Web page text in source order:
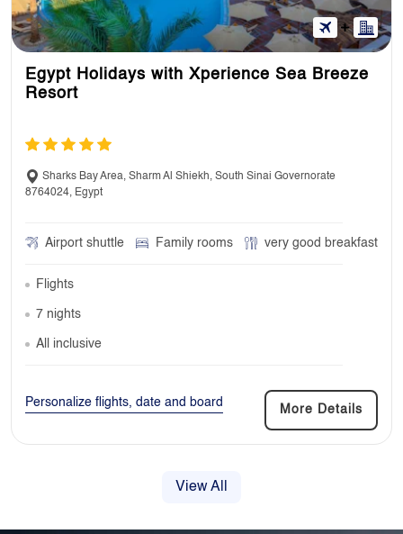
Egypt Holidays with Xperience Sea Breeze
Resort
Sharks Bay Area, Sharm Al Shiekh, South Sinai Governorate
8764024, Egypt
Airport shuttle Family rooms very good breakfast
Flights
7 nights
All inclusive
Personalize flights, date and board
More Details
View All